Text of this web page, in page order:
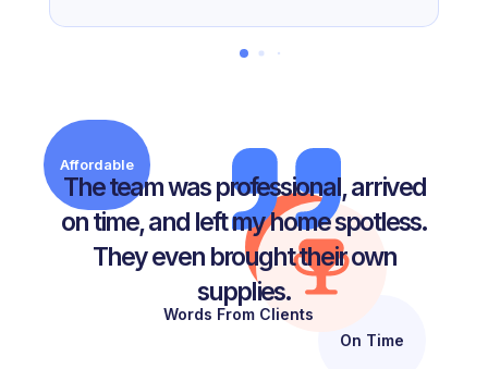
Affordable
On Time
The team was professional, arrived
on time, and left my home spotless.
They even brought their own
supplies.
Words From Clients